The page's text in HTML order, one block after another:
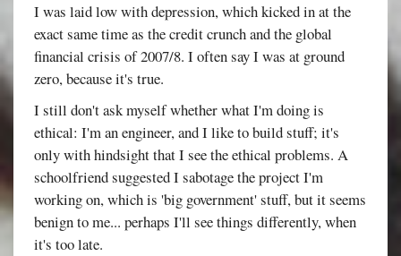
I was laid low with depression, which kicked in at the
exact same time as the credit crunch and the global
financial crisis of 2007/8. I often say I was at ground
zero, because it's true.
I still don't ask myself whether what I'm doing is
ethical: I'm an engineer, and I like to build stuff; it's
only with hindsight that I see the ethical problems. A
schoolfriend suggested I sabotage the project I'm
working on, which is 'big government' stuff, but it seems
benign to me... perhaps I'll see things differently, when
it's too late.